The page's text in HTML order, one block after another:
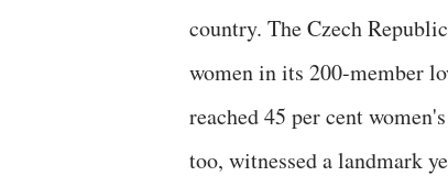
country. The Czech
women in its 200-member
reached 45 per cent
too, witnessed a landmark